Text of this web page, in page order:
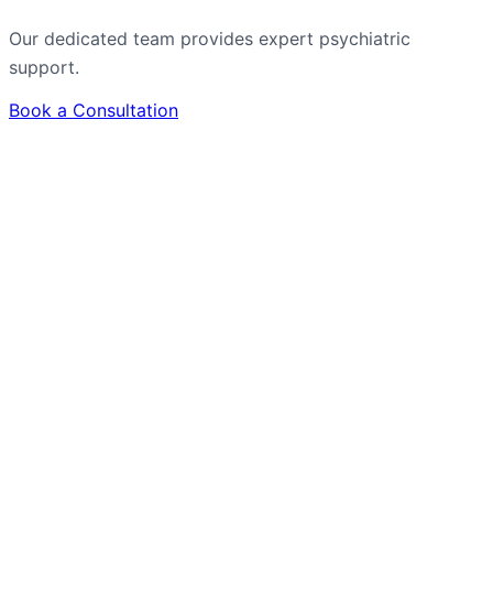
Our dedicated team provides expert psychiatric
support.
Book a Consultation